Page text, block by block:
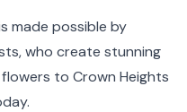
made possible by
who create stunning
to Crown Heights